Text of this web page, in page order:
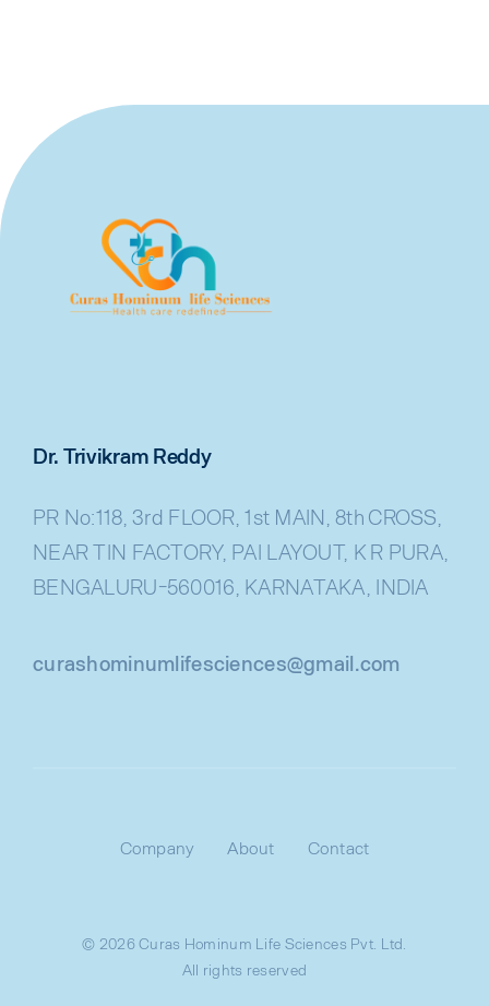
Dr. Trivikram Reddy
PR No:118, 3rd FLOOR, 1st MAIN, 8th CROSS,
NEAR TIN FACTORY, PAI LAYOUT, K R PURA,
BENGALURU-560016, KARNATAKA, INDIA
curashominumlifesciences@gmail.com
Company About Contact
© 2026 Curas Hominum Life Sciences Pvt. Ltd.
All rights reserved